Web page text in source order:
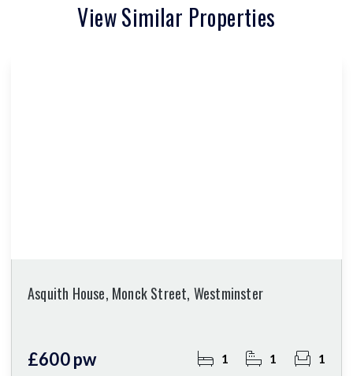
View Similar Properties
Asquith House, Monck Street, Westminster
£600 pw 1 1 1